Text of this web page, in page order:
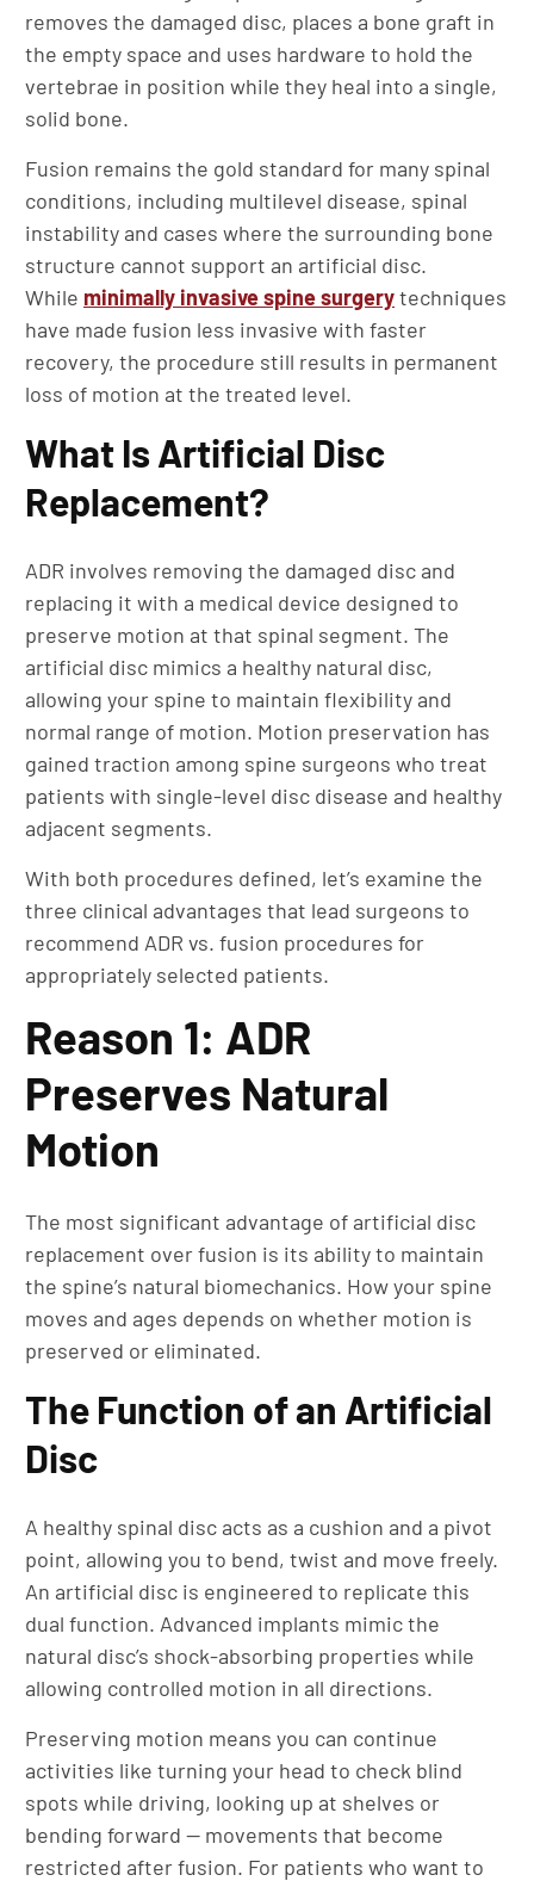
removes the damaged disc, places a bone graft in
the empty space and uses hardware to hold the
vertebrae in position while they heal into a single,
solid bone.
Fusion remains the gold standard for many spinal
conditions, including multilevel disease, spinal
instability and cases where the surrounding bone
structure cannot support an artificial disc.
While minimally invasive spine surgerytechniques
have made fusion less invasive with faster
recovery, the procedure still results in permanent
loss of motion at the treated level.
What Is Artificial Disc
Replacement?
ADR involves removing the damaged disc and
replacing it with a medical device designed to
preserve motion at that spinal segment. The
artificial disc mimics a healthy natural disc,
allowing your spine to maintain flexibility and
normal range of motion. Motion preservation has
gained traction among spine surgeons who treat
patients with single-level disc disease and healthy
adjacent segments.
With both procedures defined, let’s examine the
three clinical advantages that lead surgeons to
recommend ADR vs. fusion procedures for
appropriately selected patients.
Reason 1: ADR
Preserves Natural
Motion
The most significant advantage of artificial disc
replacement over fusion is its ability to maintain
the spine’s natural biomechanics. How your spine
moves and ages depends on whether motion is
preserved or eliminated.
The Function of an Artificial
Disc
A healthy spinal disc acts as a cushion and a pivot
point, allowing you to bend, twist and move freely.
An artificial disc is engineered to replicate this
dual function. Advanced implants mimic the
natural disc’s shock-absorbing properties while
allowing controlled motion in all directions.
Preserving motion means you can continue
activities like turning your head to check blind
spots while driving, looking up at shelves or
bending forward — movements that become
restricted after fusion. For patients who want to